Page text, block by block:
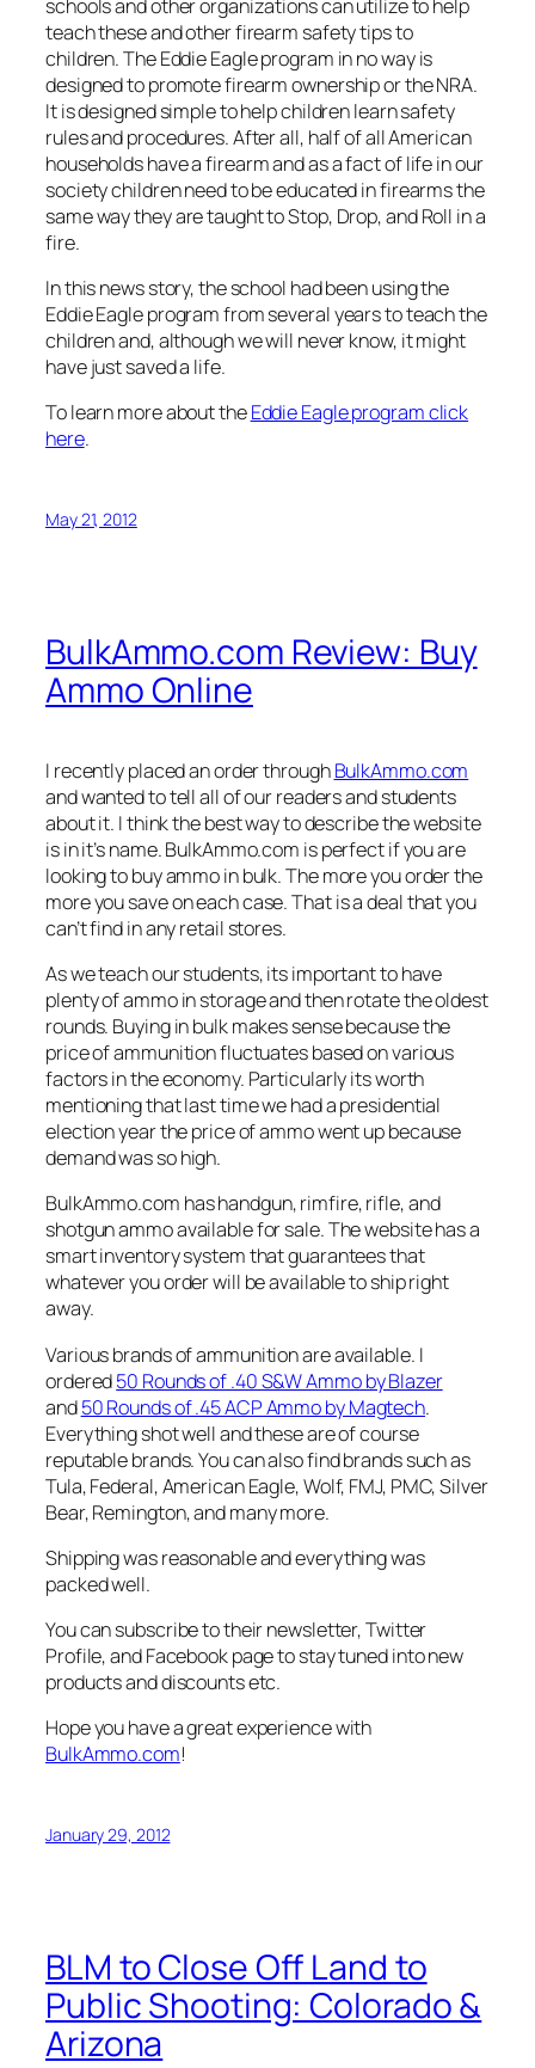
schools and other organizations can utilize to help
teach these and other firearm safety tips to
children. The Eddie Eagle program in no way is
designed to promote firearm ownership or the NRA.
It is designed simple to help children learn safety
rules and procedures. After all, half of all American
households have a firearm and as a fact of life in our
society children need to be educated in firearms the
same way they are taught to Stop, Drop, and Roll in a
fire.
In this news story, the school had been using the
Eddie Eagle program from several years to teach the
children and, although we will never know, it might
have just saved a life.
To learn more about theEddie Eagle program click
here.
May 21, 2012
BulkAmmo.com Review: Buy
Ammo Online
I recently placed an order throughBulkAmmo.com
and wanted to tell all of our readers and students
about it. I think the best way to describe the website
is in it’s name. BulkAmmo.com is perfect if you are
looking to buy ammo in bulk. The more you order the
more you save on each case. That is a deal that you
can’t find in any retail stores.
As we teach our students, its important to have
plenty of ammo in storage and then rotate the oldest
rounds. Buying in bulk makes sense because the
price of ammunition fluctuates based on various
factors in the economy. Particularly its worth
mentioning that last time we had a presidential
election year the price of ammo went up because
demand was so high.
BulkAmmo.com has handgun, rimfire, rifle, and
shotgun ammo available for sale. The website has a
smart inventory system that guarantees that
whatever you order will be available to ship right
away.
Various brands of ammunition are available. I
ordered50 Rounds of .40 S&W Ammo by Blazer
and50 Rounds of .45 ACP Ammo by Magtech.
Everything shot well and these are of course
reputable brands. You can also find brands such as
Tula, Federal, American Eagle, Wolf, FMJ, PMC, Silver
Bear, Remington, and many more.
Shipping was reasonable and everything was
packed well.
You can subscribe to their newsletter, Twitter
Profile, and Facebook page to stay tuned into new
products and discounts etc.
Hope you have a great experience with
BulkAmmo.com!
January 29, 2012
BLM to Close Off Land to
Public Shooting: Colorado &
Arizona